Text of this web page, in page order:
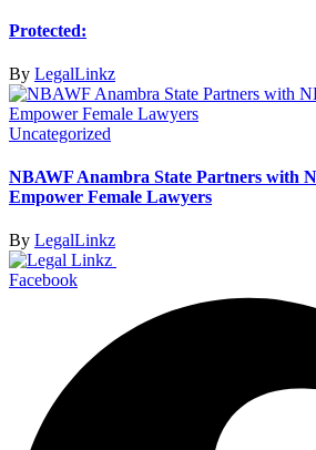
Protected:
By LegalLinkz
Uncategorized
NBAWF Anambra State Partners with
Empower Female Lawyers
By LegalLinkz
Facebook